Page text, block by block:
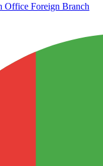
Office Foreign Branch